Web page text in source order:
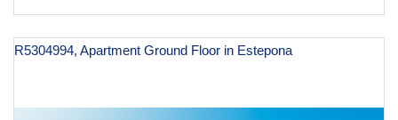
R5304994, Apartment Ground Floor in Estepona